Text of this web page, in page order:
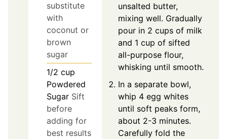
substitute
with
coconut or
brown
sugar
1/2 cup
Powdered
Sugar Sift
before
adding for
best results
unsalted butter,
mixing well. Gradually
pour in 2 cups of milk
and 1 cup of sifted
all-purpose flour,
whisking until smooth.
In a separate bowl,
whip 4 egg whites
until soft peaks form,
about 2-3 minutes.
Carefully fold the